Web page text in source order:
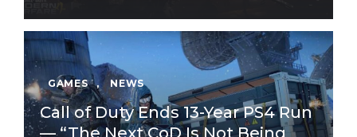
GAMES , NEWS
Call of Duty Ends 13-Year PS4 Run
— “The Next CoD Is Not Being